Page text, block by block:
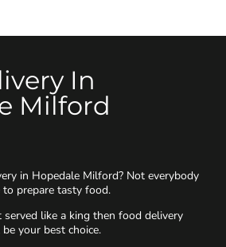
In
Milford
in Hopedale Milford? Not everybody
prepare tasty food.
like a king then food delivery
your best choice.